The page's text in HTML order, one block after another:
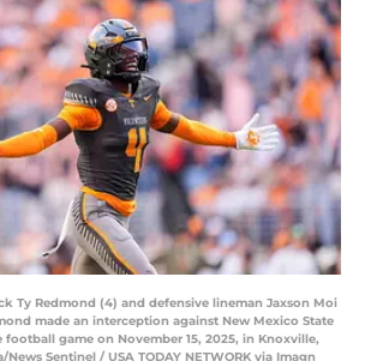
Ty Redmond (4) and defensive lineman Jaxson Moi
made an interception against New Mexico State
game on November 15, 2025, in Knoxville,
Sentinel / USA TODAY NETWORK via Imagn